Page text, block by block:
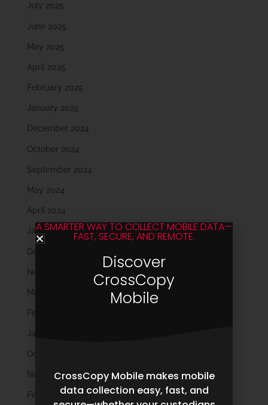
July 2025
June 2025
May 2025
April 2025
February 2025
January 2025
December 2024
October 2024
September 2024
May 2024
April 2024
January 2024
December 2023
November 2023
March 2023
February 2023
January 2023
October 2022
November 2021
February 2020
A SMARTER WAY TO COLLECT MOBILE DATA—
FAST, SECURE, AND REMOTE.
Discover
CrossCopy
Mobile
CrossCopy Mobile makes mobile
data collection easy, fast, and